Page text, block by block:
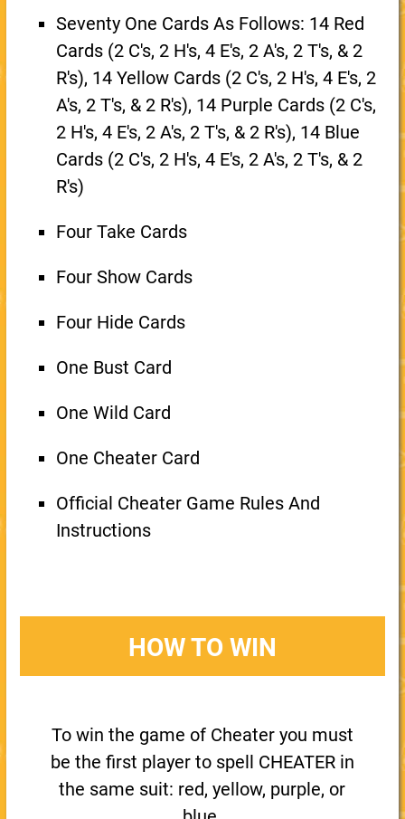
Seventy One Cards As Follows: 14 Red
Cards (2 C's, 2 H's, 4 E's, 2 A's, 2 T's, & 2
R's), 14 Yellow Cards (2 C's, 2 H's, 4 E's, 2
A's, 2 T's, & 2 R's), 14 Purple Cards (2 C's,
2 H's, 4 E's, 2 A's, 2 T's, & 2 R's), 14 Blue
Cards (2 C's, 2 H's, 4 E's, 2 A's, 2 T's, & 2
R's)
Four Take Cards
Four Show Cards
Four Hide Cards
One Bust Card
One Wild Card
One Cheater Card
Official Cheater Game Rules And
Instructions
HOW TO WIN
To win the game of Cheater you must
be the first player to spell CHEATER in
the same suit: red, yellow, purple, or